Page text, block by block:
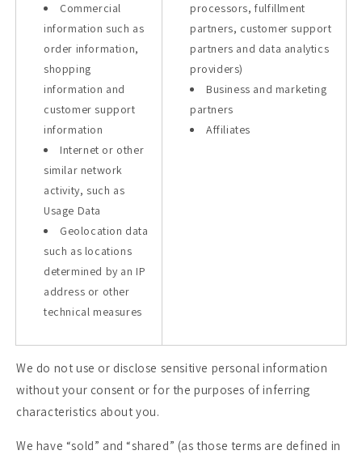
Commercial
information such as
order information,
shopping
information and
customer support
information
Internet or other
similar network
activity, such as
Usage Data
Geolocation data
such as locations
determined by an IP
address or other
technical measures
processors, fulfillment
partners, customer support
partners and data analytics
providers)
Business and marketing
partners
Affiliates
We do not use or disclose sensitive personal information
without your consent or for the purposes of inferring
characteristics about you.
We have “sold” and “shared” (as those terms are defined in